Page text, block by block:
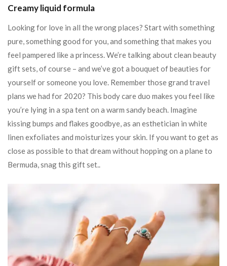
Creamy liquid formula
Looking for love in all the wrong places? Start with something
pure, something good for you, and something that makes you
feel pampered like a princess. We’re talking about clean beauty
gift sets, of course – and we’ve got a bouquet of beauties for
yourself or someone you love. Remember those grand travel
plans we had for 2020? This body care duo makes you feel like
you’re lying in a spa tent on a warm sandy beach. Imagine
kissing bumps and flakes goodbye, as an esthetician in white
linen exfoliates and moisturizes your skin. If you want to get as
close as possible to that dream without hopping on a plane to
Bermuda, snag this gift set..